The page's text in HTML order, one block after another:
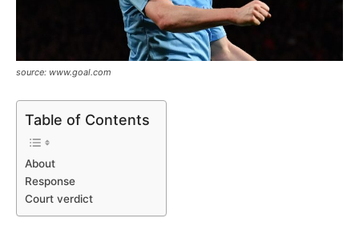
source: www.goal.com
Table of Contents
About
Response
Court verdict